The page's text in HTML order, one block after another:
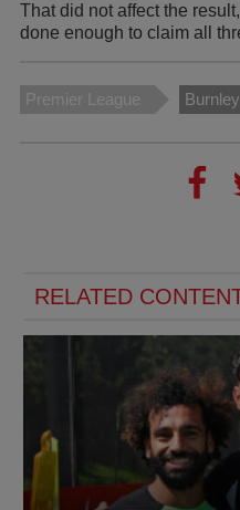
That did not affect the
done enough to claim all
Premier League Burnley
RELATED